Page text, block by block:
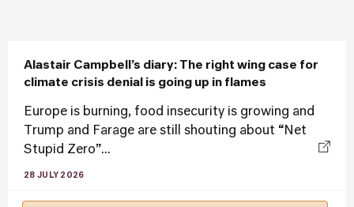
Alastair Campbell’s diary: The right wing case for
climate crisis denial is going up in flames
Europe is burning, food insecurity is growing and
Trump and Farage are still shouting about “Net
Stupid Zero”...
28 JULY 2026